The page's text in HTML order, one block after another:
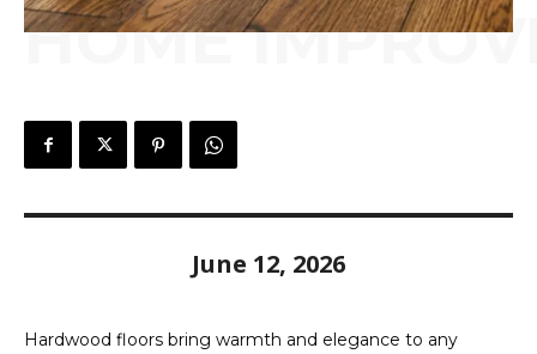
HOME
June 12, 2026
Hardwood floors bring warmth and elegance to any